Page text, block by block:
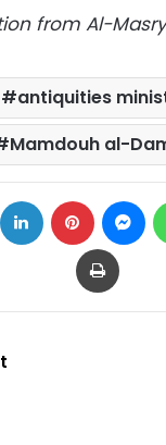
from Al-
antiquities
Mamdouh al-
LinkedIn Pinterest
Print